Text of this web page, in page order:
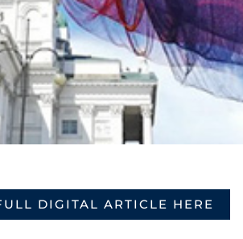
DIGITAL ARTICLE HERE